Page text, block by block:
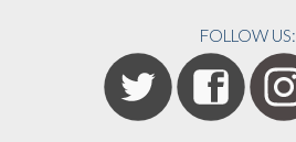
FOLLOW US: